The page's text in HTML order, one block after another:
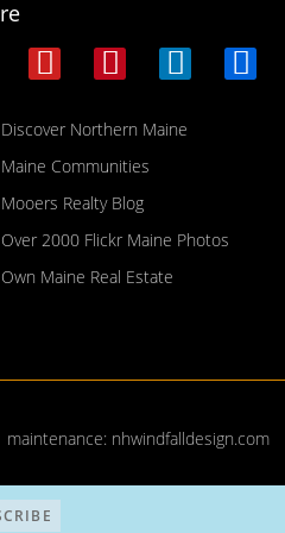
Discover Northern Maine
Maine Communities
Mooers Realty Blog
Over 2000 Flickr Maine Photos
Own Maine Real Estate
nhwindfalldesign.com